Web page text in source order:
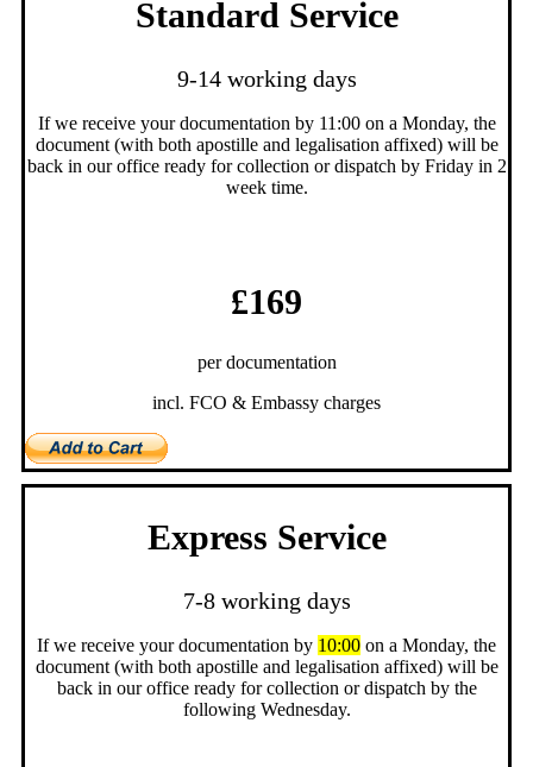
Standard Service
9-14 working days
If we receive your documentation by 11:00 on a Monday, the
document (with both apostille and legalisation affixed) will be
back in our office ready for collection or dispatch by Friday in 2
week time.
£169
per documentation
incl. FCO & Embassy charges
Express Service
7-8 working days
If we receive your documentation by 10:00 on a Monday, the
document (with both apostille and legalisation affixed) will be
back in our office ready for collection or dispatch by the
following Wednesday.